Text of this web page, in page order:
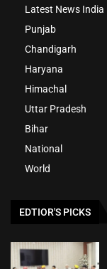
Latest News India
Punjab
Chandigarh
Haryana
Himachal
Uttar Pradesh
Bihar
National
World
EDTIOR'S PICKS